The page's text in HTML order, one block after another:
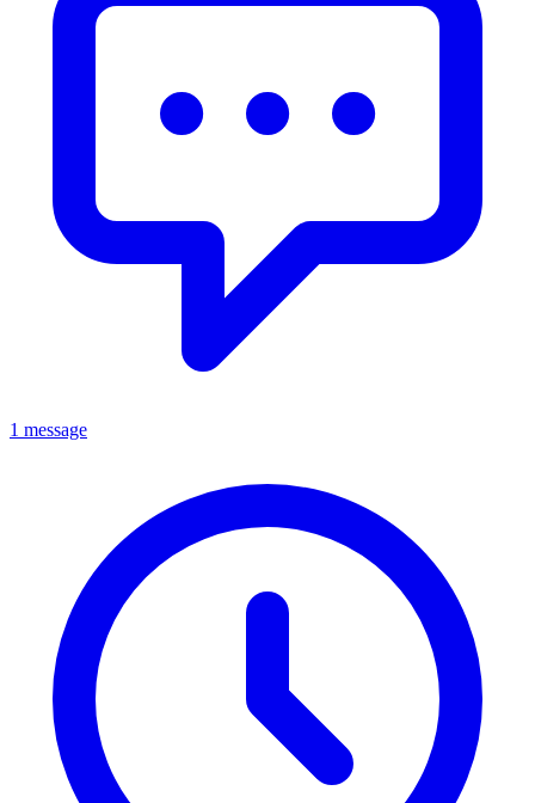
1 message